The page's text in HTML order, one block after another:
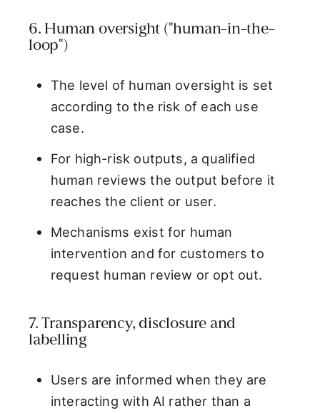
6. Human oversight ("human-in-the-
loop")
The level of human oversight is set
according to the risk of each use
case.
For high-risk outputs, a qualified
human reviews the output before it
reaches the client or user.
Mechanisms exist for human
intervention and for customers to
request human review or opt out.
7. Transparency, disclosure and
labelling
Users are informed when they are
interacting with AI rather than a